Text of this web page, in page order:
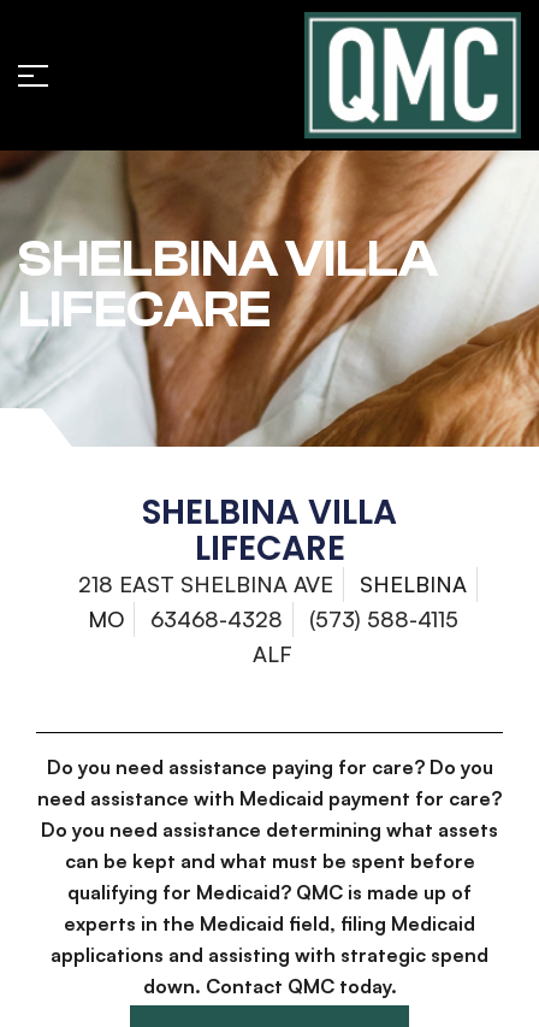
SHELBINA VILLA
LIFECARE
SHELBINA VILLA
LIFECARE
218 EAST SHELBINA AVE
SHELBINA
MO
63468-4328
(573) 588-4115
ALF
Do you need assistance paying for care? Do you
need assistance with Medicaid payment for care?
Do you need assistance determining what assets
can be kept and what must be spent before
qualifying for Medicaid? QMC is made up of
experts in the Medicaid field, filing Medicaid
applications and assisting with strategic spend
down. Contact QMC today.